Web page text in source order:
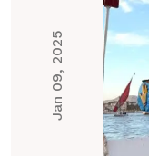
Jan 09, 2025